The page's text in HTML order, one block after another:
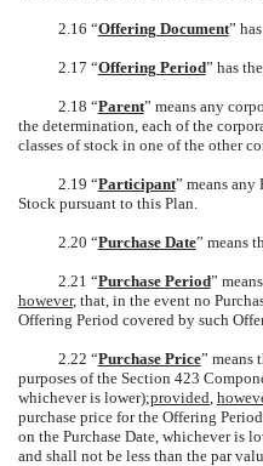
2.16 “Offering Document”
2.17 “Offering Period” has
2.18 “Parent” means any
the determination, each of the
classes of stock in one of the other
2.19 “Participant” means
Stock pursuant to this Plan.
2.20 “Purchase Date” means
2.21 “Purchase Period”
however, that, in the event no
Offering Period covered by such
2.22 “Purchase Price” means
purposes of the Section 423
whichever is lower);provided
purchase price for the Offering
on the Purchase Date, whichever is
and shall not be less than the par